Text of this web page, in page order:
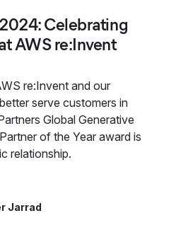
Celebrating
AWS re:Invent
re:Invent and our
serve customers in
Global Generative
of the Year award is
relationship.
Jarrad